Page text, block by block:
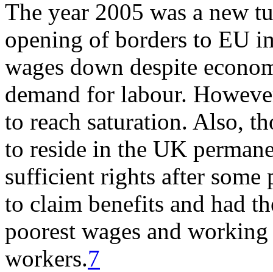
The year 2005 was a new
opening of borders to EU
wages down despite
demand for labour.
to reach saturation. Also,
to reside in the UK
sufficient rights after some
to claim benefits and had
poorest wages and
workers.7